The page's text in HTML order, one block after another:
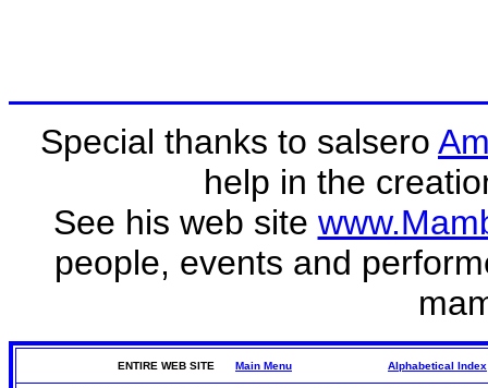
Special thanks to salsero
help in the
See his web site
people, events and
ENTIRE WEB SITE Main Menu Alphabetical Index